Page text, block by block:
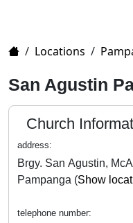
Home
/ Locations /
San Agustin
Church
address:
Brgy. San Agustin,
Pampanga (Show
telephone number: